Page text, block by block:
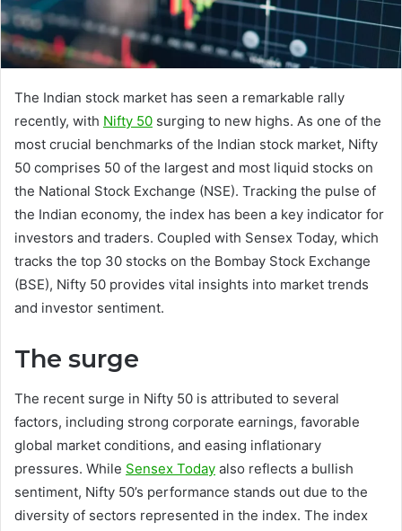
The Indian stock market has seen a remarkable rally
recently, with Nifty 50 surging to new highs. As one of the
most crucial benchmarks of the Indian stock market, Nifty
50 comprises 50 of the largest and most liquid stocks on
the National Stock Exchange (NSE). Tracking the pulse of
the Indian economy, the index has been a key indicator for
investors and traders. Coupled with Sensex Today, which
tracks the top 30 stocks on the Bombay Stock Exchange
(BSE), Nifty 50 provides vital insights into market trends
and investor sentiment.
The surge
The recent surge in Nifty 50 is attributed to several
factors, including strong corporate earnings, favorable
global market conditions, and easing inflationary
pressures. While Sensex Today also reflects a bullish
sentiment, Nifty 50’s performance stands out due to the
diversity of sectors represented in the index. The index